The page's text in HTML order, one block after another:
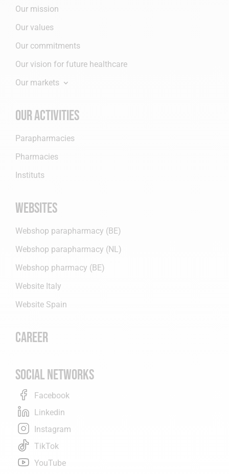
Our mission
Our values
Our commitments
Our vision for future healthcare
Our markets
Our activities
Parapharmacies
Pharmacies
Instituts
Websites
Webshop parapharmacy (BE)
Webshop parapharmacy (NL)
Webshop pharmacy (BE)
Website Italy
Website Spain
Career
Social networks
Facebook
Linkedin
Instagram
TikTok
YouTube